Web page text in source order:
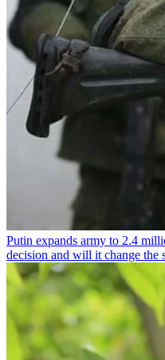
Putin expands army to 2.4
decision and will it change the